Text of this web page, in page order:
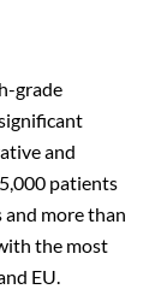
grade
and
patients
more than
the most
EU.